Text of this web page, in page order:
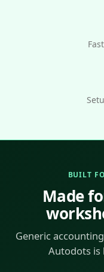
BUILT
Made
Generic
Autodots is